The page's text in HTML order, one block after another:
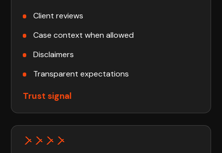
Client reviews
Case context when allowed
Disclaimers
Transparent expectations
Trust signal